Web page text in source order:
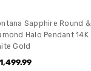
Sapphire Round &
Halo Pendant 14K
Gold